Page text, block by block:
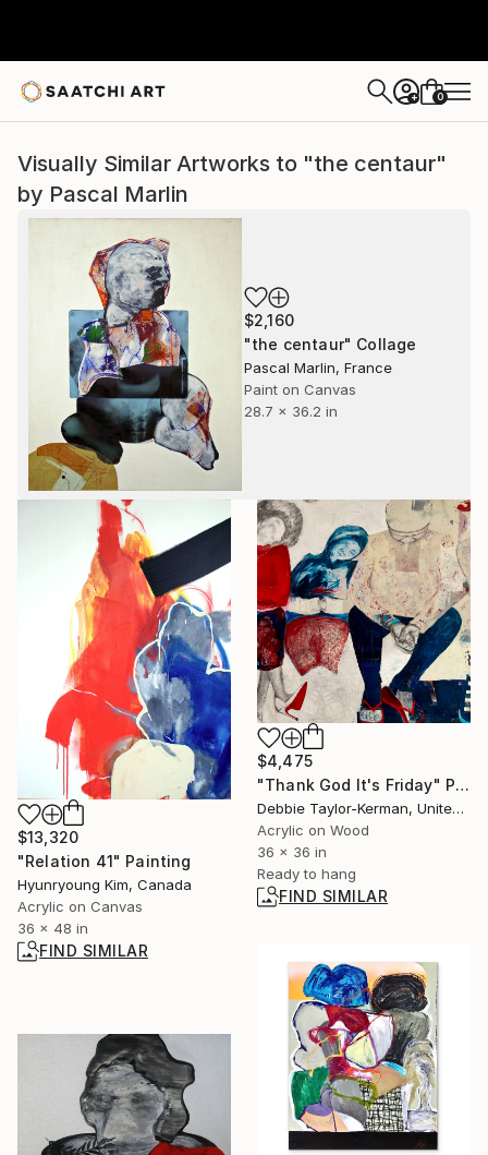
+ 0
Visually Similar Artworks to "the centaur"
by Pascal Marlin
$2,160
"the centaur" Collage
Pascal Marlin, France
Paint on Canvas
28.7 x 36.2 in
$13,320
"Relation 41" Painting
Hyunryoung Kim, Canada
Acrylic on Canvas
36 x 48 in
FIND SIMILAR
$4,475
"Thank God It's Friday" Painting
Debbie Taylor-Kerman, United States
Acrylic on Wood
36 x 36 in
Ready to hang
FIND SIMILAR